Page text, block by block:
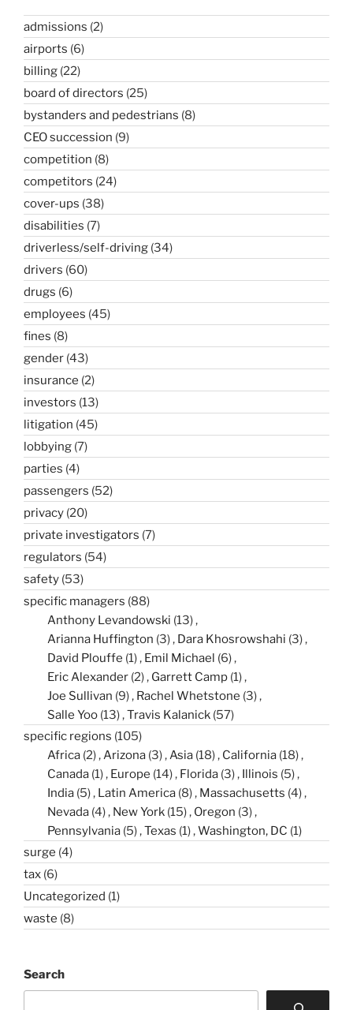
admissions (2)
airports (6)
billing (22)
board of directors (25)
bystanders and pedestrians (8)
CEO succession (9)
competition (8)
competitors (24)
cover-ups (38)
disabilities (7)
driverless/self-driving (34)
drivers (60)
drugs (6)
employees (45)
fines (8)
gender (43)
insurance (2)
investors (13)
litigation (45)
lobbying (7)
parties (4)
passengers (52)
privacy (20)
private investigators (7)
regulators (54)
safety (53)
specific managers (88)
Anthony Levandowski (13)
Arianna Huffington (3) Dara Khosrowshahi (3)
David Plouffe (1) Emil Michael (6)
Eric Alexander (2) Garrett Camp (1)
Joe Sullivan (9) Rachel Whetstone (3)
Salle Yoo (13) Travis Kalanick (57)
specific regions (105)
Africa (2) Arizona (3) Asia (18) California (18)
Canada (1) Europe (14) Florida (3) Illinois (5)
India (5) Latin America (8) Massachusetts (4)
Nevada (4) New York (15) Oregon (3)
Pennsylvania (5) Texas (1) Washington, DC (1)
surge (4)
tax (6)
Uncategorized (1)
waste (8)
Search